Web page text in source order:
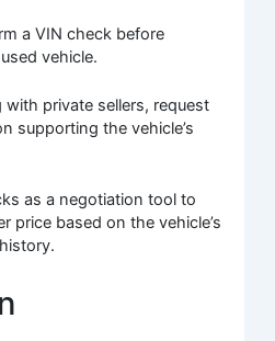
a VIN check before
vehicle.
with private sellers, request
supporting the vehicle’s
as a negotiation tool to
price based on the vehicle’s